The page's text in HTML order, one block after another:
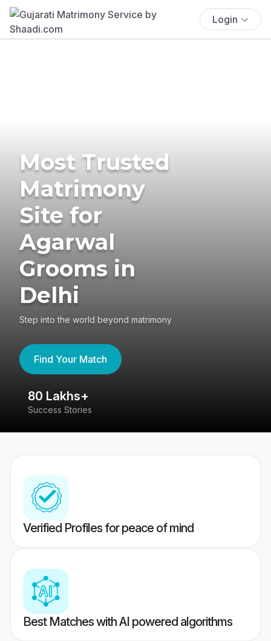
Login
Most Trusted
Matrimony
Site for
Agarwal
Grooms in
Delhi
Step into the world beyond matrimony
Find Your Match
80 Lakhs+
Success Stories
Verified Profiles for peace of mind
Best Matches with AI powered algorithms